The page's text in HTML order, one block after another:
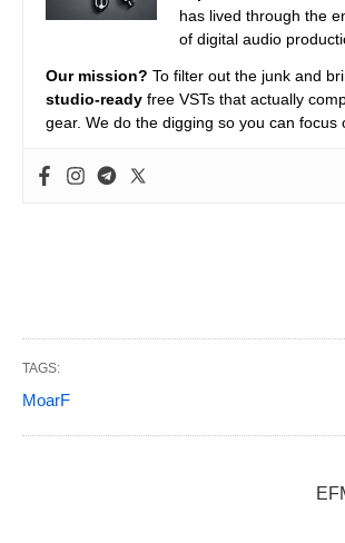
has lived through the
of digital audio
Our mission? To filter out the junk and
studio-ready free VSTs that actually
gear. We do the digging so you can focus
TAGS:
MoarF